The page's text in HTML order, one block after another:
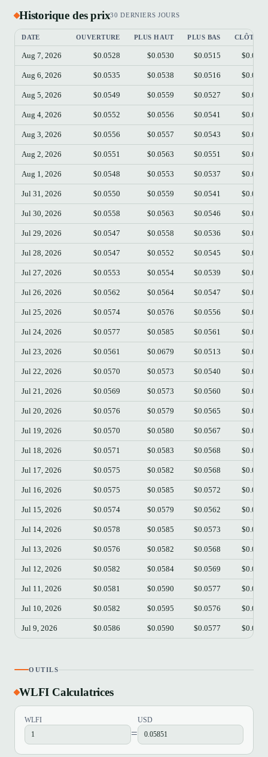
Historique des prix30 DERNIERS JOURS
DATE OUVERTURE PLUS HAUT PLUS BAS CLÔTURE
Aug 7, 2026 $0.0528 $0.0530 $0.0515 $0.0522
Aug 6, 2026 $0.0535 $0.0538 $0.0516 $0.0529
Aug 5, 2026 $0.0549 $0.0559 $0.0527 $0.0535
Aug 4, 2026 $0.0552 $0.0556 $0.0541 $0.0549
Aug 3, 2026 $0.0556 $0.0557 $0.0543 $0.0553
Aug 2, 2026 $0.0551 $0.0563 $0.0551 $0.0556
Aug 1, 2026 $0.0548 $0.0553 $0.0537 $0.0551
Jul 31, 2026 $0.0550 $0.0559 $0.0541 $0.0548
Jul 30, 2026 $0.0558 $0.0563 $0.0546 $0.0549
Jul 29, 2026 $0.0547 $0.0558 $0.0536 $0.0557
Jul 28, 2026 $0.0547 $0.0552 $0.0545 $0.0546
Jul 27, 2026 $0.0553 $0.0554 $0.0539 $0.0547
Jul 26, 2026 $0.0562 $0.0564 $0.0547 $0.0553
Jul 25, 2026 $0.0574 $0.0576 $0.0556 $0.0561
Jul 24, 2026 $0.0577 $0.0585 $0.0561 $0.0574
Jul 23, 2026 $0.0561 $0.0679 $0.0513 $0.0577
Jul 22, 2026 $0.0570 $0.0573 $0.0540 $0.0562
Jul 21, 2026 $0.0569 $0.0573 $0.0560 $0.0570
Jul 20, 2026 $0.0576 $0.0579 $0.0565 $0.0570
Jul 19, 2026 $0.0570 $0.0580 $0.0567 $0.0576
Jul 18, 2026 $0.0571 $0.0583 $0.0568 $0.0569
Jul 17, 2026 $0.0575 $0.0582 $0.0568 $0.0571
Jul 16, 2026 $0.0575 $0.0585 $0.0572 $0.0576
Jul 15, 2026 $0.0574 $0.0579 $0.0562 $0.0574
Jul 14, 2026 $0.0578 $0.0585 $0.0573 $0.0574
Jul 13, 2026 $0.0576 $0.0582 $0.0568 $0.0577
Jul 12, 2026 $0.0582 $0.0584 $0.0569 $0.0576
Jul 11, 2026 $0.0581 $0.0590 $0.0577 $0.0583
Jul 10, 2026 $0.0582 $0.0595 $0.0576 $0.0582
Jul 9, 2026 $0.0586 $0.0590 $0.0577 $0.0582
OUTILS
WLFI Calculatrices
WLFI
=
USD